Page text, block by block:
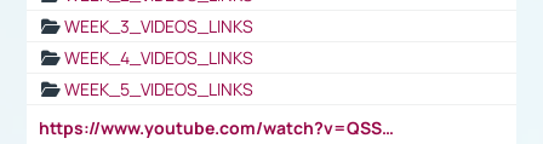
WEEK_3_VIDEOS_LINKS
WEEK_4_VIDEOS_LINKS
WEEK_5_VIDEOS_LINKS
https://www.youtube.com/watch?v=QSSkrK0AcWg